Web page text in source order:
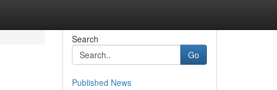
Search
Go
Published News